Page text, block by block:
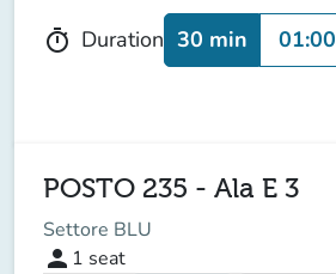
timer Duration 30 min 01:00
POSTO 235 - Ala E 3
Settore BLU
person 1 seat